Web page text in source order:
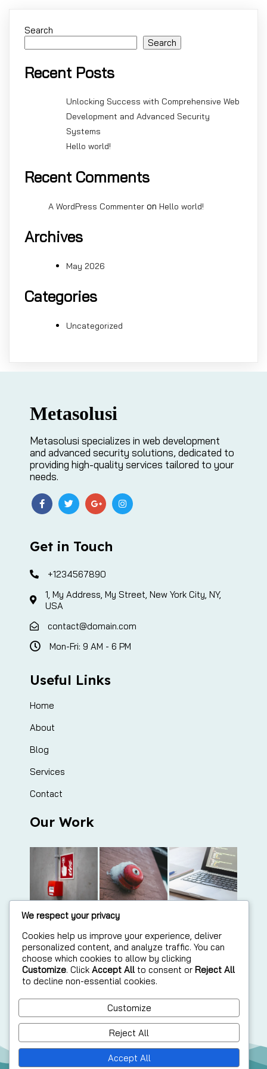
Search
Search
Recent Posts
Unlocking Success with Comprehensive Web
Development and Advanced Security
Systems
Hello world!
Recent Comments
A WordPress Commenter on Hello world!
Archives
May 2026
Categories
Uncategorized
Metasolusi
Metasolusi specializes in web development
and advanced security solutions, dedicated to
providing high-quality services tailored to your
needs.
Get in Touch
+1234567890
1, My Address, My Street, New York City, NY,
USA
contact@domain.com
Mon-Fri: 9 AM - 6 PM
Useful Links
Home
About
Blog
Services
Contact
Our Work
We respect your privacy
Cookies help us improve your experience, deliver
personalized content, and analyze traffic. You can
choose which cookies to allow by clicking
Customize. Click Accept All to consent or Reject All
to decline non-essential cookies.
Customize
Reject All
Accept All